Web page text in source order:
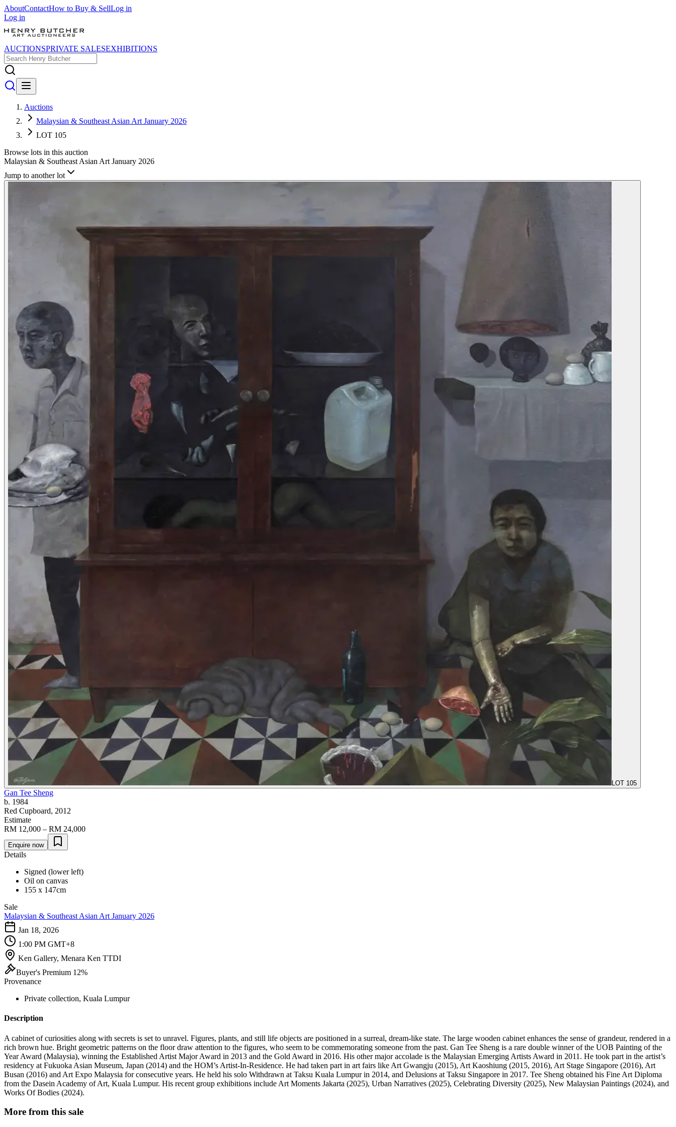
AboutContactHow to Buy & SellLog in
Log in
AUCTIONSPRIVATE SALESEXHIBITIONS
Auctions
Malaysian & Southeast Asian Art January 2026
LOT 105
Browse lots in this auction
Malaysian & Southeast Asian Art January 2026
Jump to another lot
LOT 105
Gan Tee Sheng
b. 1984
Red Cupboard, 2012
Estimate
RM 12,000 – RM 24,000
Enquire now
Details
Signed (lower left)
Oil on canvas
155 x 147cm
Sale
Malaysian & Southeast Asian Art January 2026
Jan 18, 2026
1:00 PM GMT+8
Ken Gallery, Menara Ken TTDI
Buyer's Premium 12%
Provenance
Private collection, Kuala Lumpur
Description
A cabinet of curiosities along with secrets is set to unravel. Figures, plants, and still life objects are positioned in a surreal, dream-like state. The large wooden cabinet enhances the sense of grandeur, rendered in a
rich brown hue. Bright geometric patterns on the floor draw attention to the figures, who seem to be commemorating someone from the past. Gan Tee Sheng is a rare double winner of the UOB Painting of the
Year Award (Malaysia), winning the Established Artist Major Award in 2013 and the Gold Award in 2016. His other major accolade is the Malaysian Emerging Artists Award in 2011. He took part in the artist’s
residency at Fukuoka Asian Museum, Japan (2014) and the HOM’s Artist-In-Residence. He had taken part in art fairs like Art Gwangju (2015), Art Kaoshiung (2015, 2016), Art Stage Singapore (2016), Art
Busan (2016) and Art Expo Malaysia for consecutive years. He held his solo Withdrawn at Taksu Kuala Lumpur in 2014, and Delusions at Taksu Singapore in 2017. Tee Sheng obtained his Fine Art Diploma
from the Dasein Academy of Art, Kuala Lumpur. His recent group exhibitions include Art Moments Jakarta (2025), Urban Narratives (2025), Celebrating Diversity (2025), New Malaysian Paintings (2024), and
Works Of Bodies (2024).
More from this sale